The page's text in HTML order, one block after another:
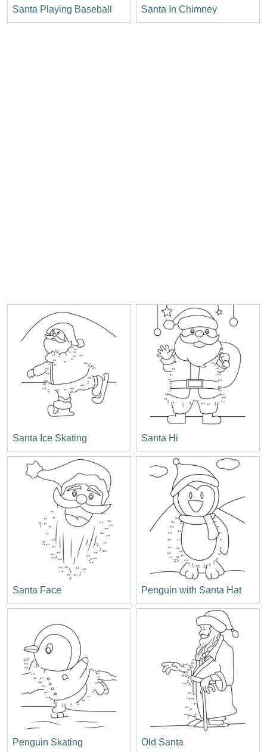
Santa Playing Baseball Santa In Chimney
Santa Ice Skating Santa Hi
Santa Face Penguin with Santa Hat
Penguin Skating Old Santa